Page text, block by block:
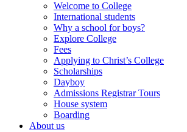
Welcome to College
International students
Why a school for boys?
Explore College
Fees
Applying to Christ’s College
Scholarships
Dayboy
Admissions Registrar Tours
House system
Boarding
About us